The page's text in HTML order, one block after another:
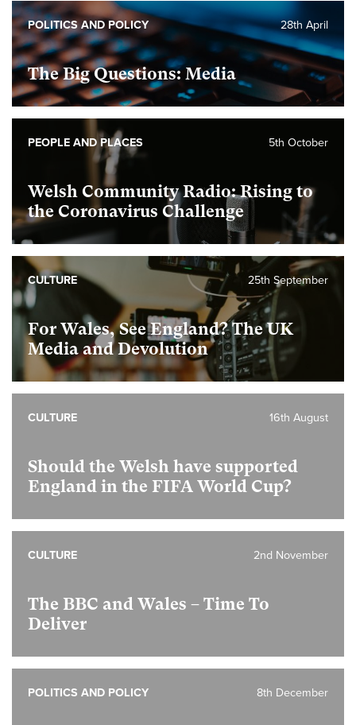
The Big Questions: Media
28th April
POLITICS AND POLICY
Welsh Community Radio: Rising to
the Coronavirus Challenge
5th October
PEOPLE AND PLACES
For Wales, See England? The UK
Media and Devolution
25th September
CULTURE
Should the Welsh have supported
England in the FIFA World Cup?
16th August
CULTURE
The BBC and Wales – Time To
Deliver
2nd November
CULTURE
8th December
POLITICS AND POLICY